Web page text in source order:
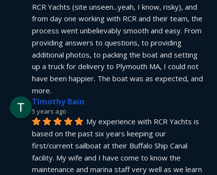
RCR Yachts (site unseen...yeah, I know, risky), and
from day one working with RCR and their team, the
process went unbelievably smooth and easy. From
providing answers to questions, to providing
additional photos, to packing the boat and setting
up a truck for delivery to Plymouth MA, I could not
have been happier. The boat was as expected, and
more.
Timothy Bain
5 years ago
My experience with RCR Yachts is
based on the past six years keeping our
first/current sailboat at their Buffalo Ship Canal
facility. My wife and I have come to know the
maintenance and marina staff very well as we learn